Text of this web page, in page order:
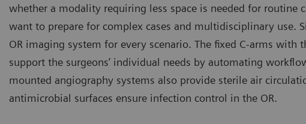
whether a modality requiring less space is needed for routine
want to prepare for complex cases and multidisciplinary use.
OR imaging system for every scenario. The fixed C-arms with
support the surgeons’ individual needs by automating
mounted angiography systems also provide sterile air
antimicrobial surfaces ensure infection control in the OR.